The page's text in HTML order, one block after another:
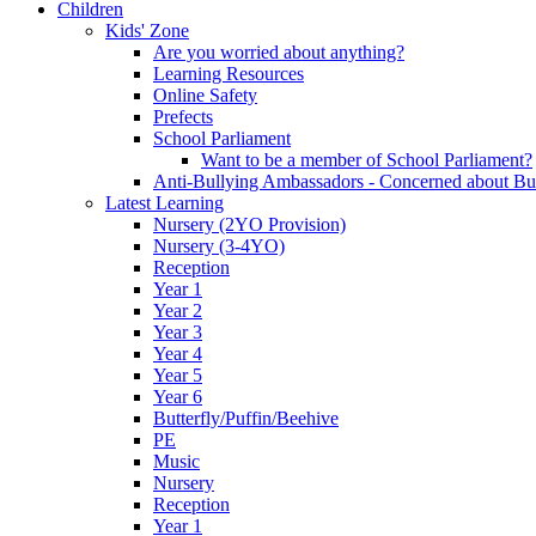
Children
Kids' Zone
Are you worried about anything?
Learning Resources
Online Safety
Prefects
School Parliament
Want to be a member of School Parliament?
Anti-Bullying Ambassadors - Concerned about
Latest Learning
Nursery (2YO Provision)
Nursery (3-4YO)
Reception
Year 1
Year 2
Year 3
Year 4
Year 5
Year 6
Butterfly/Puffin/Beehive
PE
Music
Nursery
Reception
Year 1